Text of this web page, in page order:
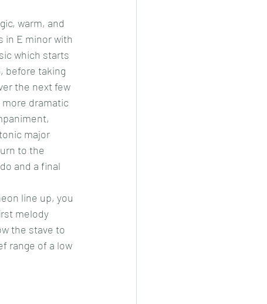
warm, and
in E minor with
which starts
before taking
the next few
dramatic
major
to the
and a final
line up, you
melody
the stave to
range of a low